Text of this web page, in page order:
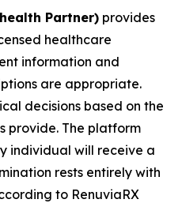
Partner) provides
healthcare
information and
are appropriate.
decisions based on the
provide. The platform
individual will receive a
rests entirely with
to RenuviaRX